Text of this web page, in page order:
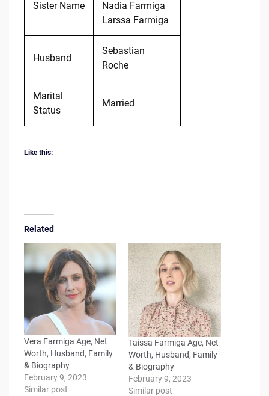
Sister Name
Nadia Farmiga
Larssa Farmiga
Husband
Sebastian
Roche
Marital
Status
Married
Like this:
Related
Vera Farmiga Age, Net
Worth, Husband, Family
& Biography
February 9, 2023
Similar post
Taissa Farmiga Age, Net
Worth, Husband, Family
& Biography
February 9, 2023
Similar post